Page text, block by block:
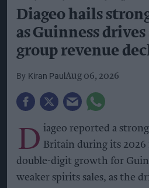
Diageo hails
as Guinness
group revenue
Kiran Paul Aug 06, 2026
D iageo reported a
Britain during its
double-digit growth for
weaker spirits sales, as the